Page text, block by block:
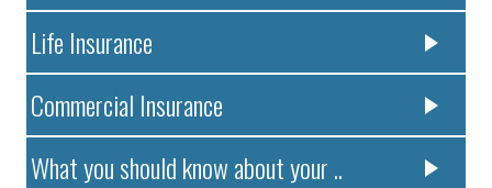
Life Insurance
Commercial Insurance
What you should know about your ..